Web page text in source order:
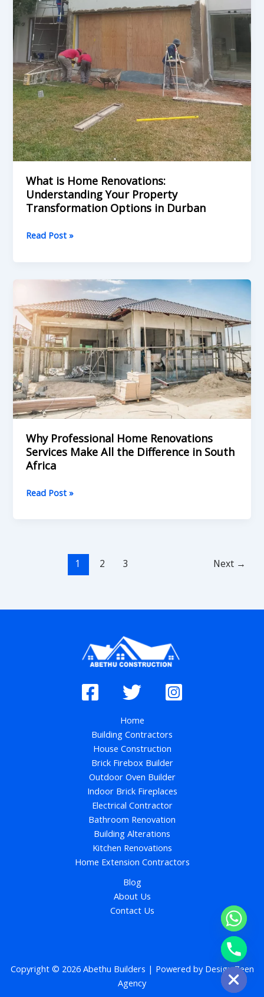
What is Home Renovations:
Understanding Your Property
Transformation Options in Durban
Read Post »
Why Professional Home Renovations
Services Make All the Difference in South
Africa
Professional
Home
Renovations
Services
Make
All
the
Difference
in
Africa
Read Post »
1 2 3 Next →
Home
Building Contractors
House Construction
Brick Firebox Builder
Outdoor Oven Builder
Indoor Brick Fireplaces
Electrical Contractor
Bathroom Renovation
Building Alterations
Kitchen Renovations
Home Extension Contractors
Blog
About Us
Contact Us
Copyright © 2026 Abethu Builders | Powered by Design Zeen
Agency
Hide
chaty